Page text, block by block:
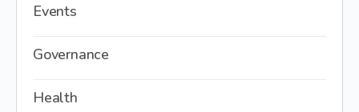
Events
Governance
Health